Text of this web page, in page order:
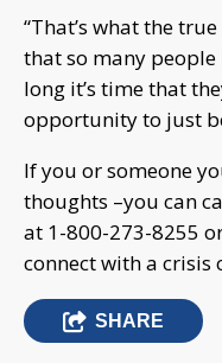
“That’s what the
that so many people
long it’s time that
opportunity to just
If you or someone
thoughts –you can
at 1-800-273-8255
connect with a crisis
SHARE